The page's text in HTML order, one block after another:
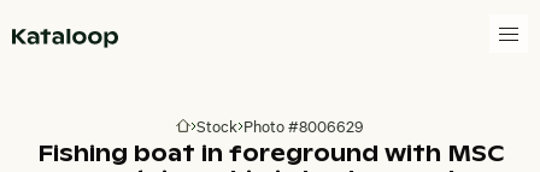
Go to homepage
Stock Photo #8006629
Fishing boat in foreground with MSC